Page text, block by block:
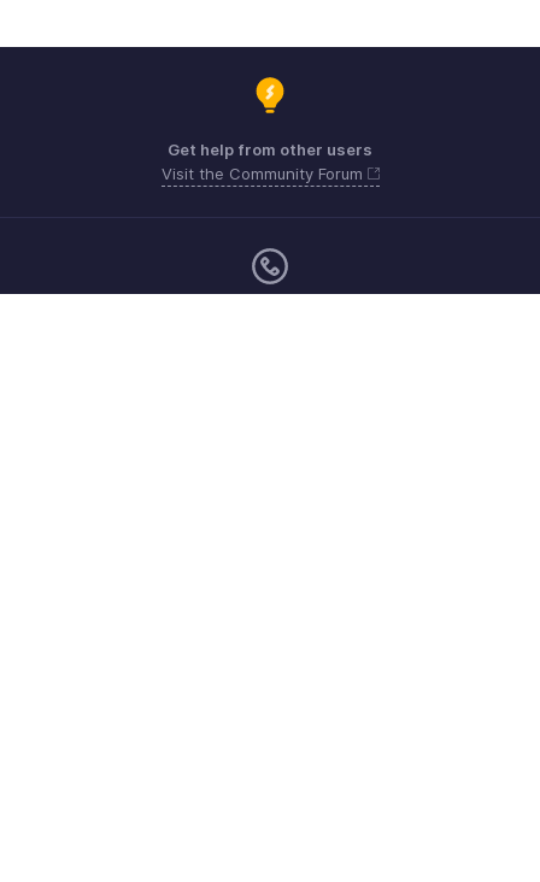
Get help from other users
Visit the Community Forum